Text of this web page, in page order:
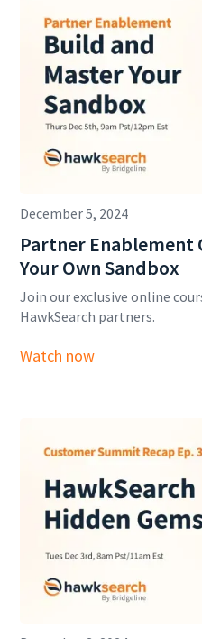
December 5, 2024
Partner Enablement
Your Own Sandbox
Join our exclusive online
HawkSearch partners.
Watch now